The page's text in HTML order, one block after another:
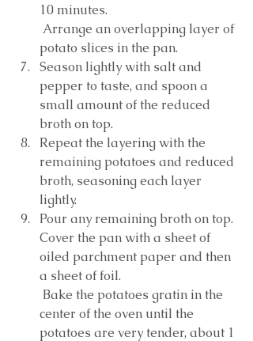
10 minutes.
potato slices in the pan.
Season lightly with salt and
pepper to taste, and spoon a
small amount of the reduced
broth on top.
Repeat the layering with the
remaining potatoes and reduced
broth, seasoning each layer
lightly.
Pour any remaining broth on top.
Cover the pan with a sheet of
oiled parchment paper and then
a sheet of foil.
center of the oven until the
potatoes are very tender, about 1